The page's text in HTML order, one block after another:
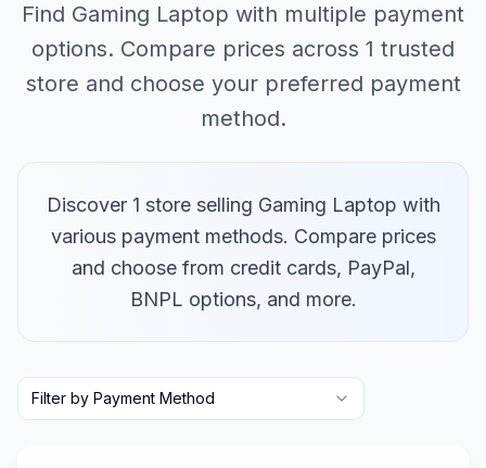
Find Gaming Laptop with multiple payment
options. Compare prices across 1 trusted
store and choose your preferred payment
method.
Discover 1 store selling Gaming Laptop with
various payment methods. Compare prices
and choose from credit cards, PayPal,
BNPL options, and more.
Filter by Payment Method
Furniture
Cosmetics
Tools